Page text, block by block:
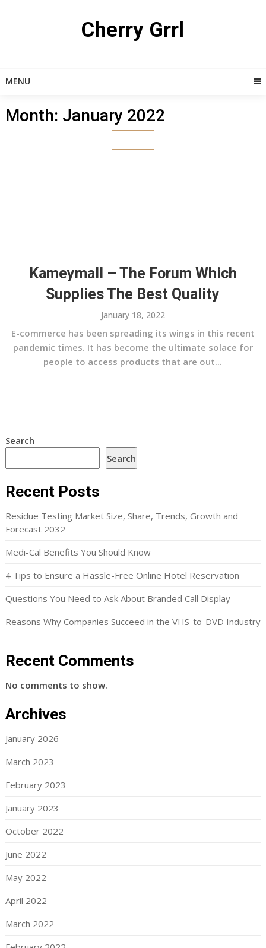
Cherry Grrl
MENU
Month: January 2022
Kameymall – The Forum Which
Supplies The Best Quality
January 18, 2022
E-commerce has been spreading its wings in this recent
pandemic times. It has become the ultimate solace for
people to access products that are out...
Search
Search
Recent Posts
Residue Testing Market Size, Share, Trends, Growth and
Forecast 2032
Medi-Cal Benefits You Should Know
4 Tips to Ensure a Hassle-Free Online Hotel Reservation
Questions You Need to Ask About Branded Call Display
Reasons Why Companies Succeed in the VHS-to-DVD Industry
Recent Comments
No comments to show.
Archives
January 2026
March 2023
February 2023
January 2023
October 2022
June 2022
May 2022
April 2022
March 2022